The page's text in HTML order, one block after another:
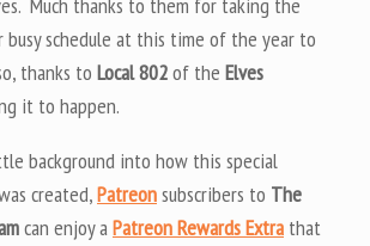
Much thanks to them for taking the
schedule at this time of the year to
thanks to Local 802of the Elves
it to happen.
background into how this special
created,Patreonsubscribers to The
can enjoy aPatreon Rewards Extra that